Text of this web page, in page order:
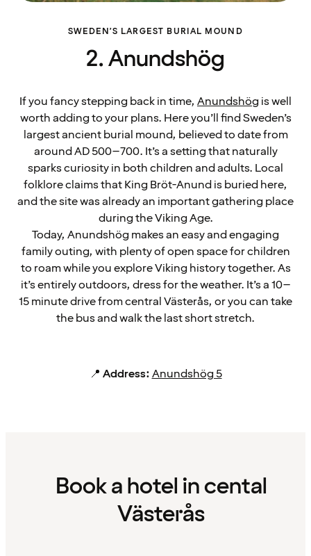
SWEDEN’S LARGEST BURIAL MOUND
2. Anundshög
If you fancy stepping back in time, Anundshög is well
worth adding to your plans. Here you’ll find Sweden’s
largest ancient burial mound, believed to date from
around AD 500–700. It’s a setting that naturally
sparks curiosity in both children and adults. Local
folklore claims that King Bröt-Anund is buried here,
and the site was already an important gathering place
during the Viking Age.
Today, Anundshög makes an easy and engaging
family outing, with plenty of open space for children
to roam while you explore Viking history together. As
it’s entirely outdoors, dress for the weather. It’s a 10–
15 minute drive from central Västerås, or you can take
the bus and walk the last short stretch.
📍 Address:Anundshög 5
Book a hotel in cental
Västerås